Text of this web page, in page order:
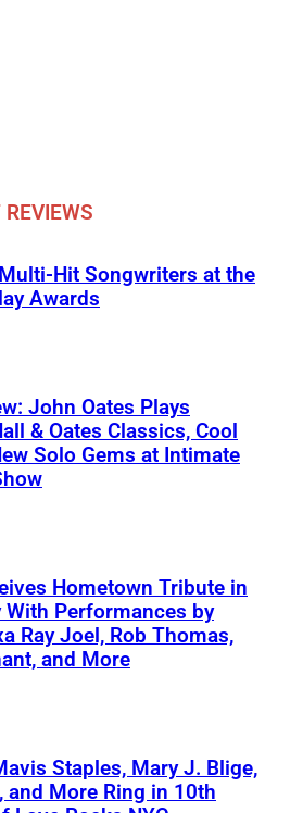
REVIEWS
Hit Songwriters at the
Awards
John Oates Plays
& Oates Classics, Cool
Solo Gems at Intimate
Hometown Tribute in
With Performances by
Ray Joel, Rob Thomas,
and More
Staples, Mary J. Blige,
and More Ring in 10th